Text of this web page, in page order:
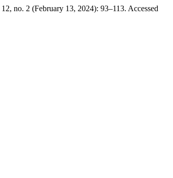
12, no. 2 (February 13, 2024): 93–113. Accessed